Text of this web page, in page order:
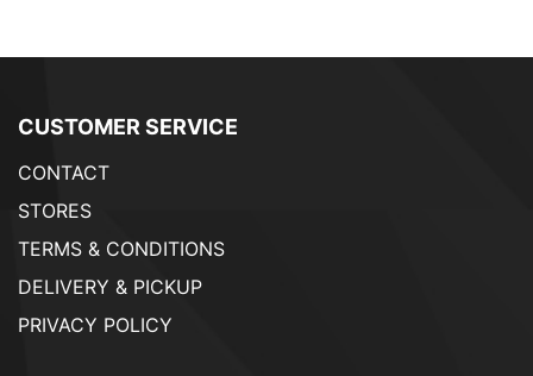
CUSTOMER SERVICE
CONTACT
STORES
TERMS & CONDITIONS
DELIVERY & PICKUP
PRIVACY POLICY